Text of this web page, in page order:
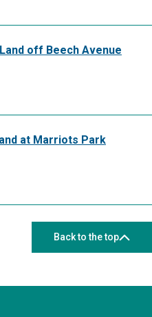
off Beech Avenue
at Marriots Park
Back to the top